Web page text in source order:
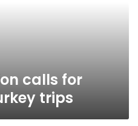
calls for
trips